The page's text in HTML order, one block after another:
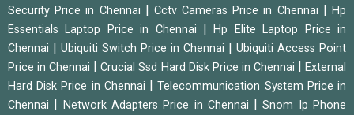
Security Price in Chennai Cctv Cameras Price in Chennai |Hp
Essentials Laptop Price in Chennai
|Hp Elite Laptop Price in
Chennai
Ubiquiti Switch Price in Chennai
Ubiquiti Access Point
Price in Chennai
|Crucial Ssd Hard Disk Price in Chennai |External
Hard Disk Price in Chennai
|Telecommunication System Price in
Chennai
Network Adapters Price in Chennai |Snom Ip Phone